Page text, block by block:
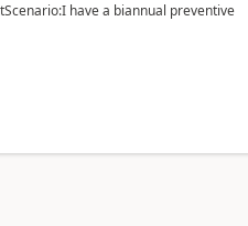
have a biannual preventive